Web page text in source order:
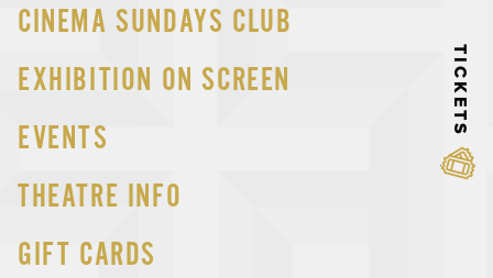
CINEMA SUNDAYS CLUB
EXHIBITION ON SCREEN
EVENTS
THEATRE INFO
GIFT CARDS
TICKETS